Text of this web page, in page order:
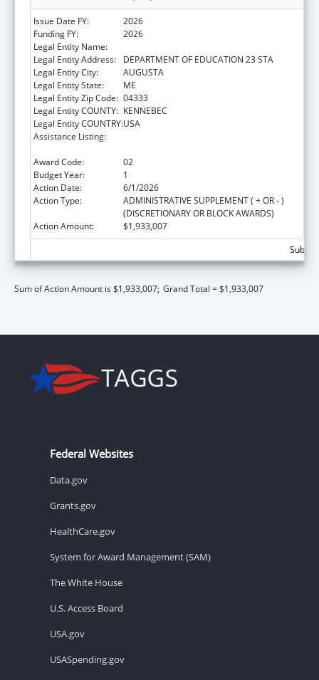
Issue Date FY:
2026
Funding FY:
2026
Legal Entity Name:
Legal Entity Address:
DEPARTMENT OF EDUCATION 23 STA
Legal Entity City:
AUGUSTA
Legal Entity State:
ME
Legal Entity Zip Code: 04333
Legal Entity COUNTY: KENNEBEC
Legal Entity COUNTRY:USA
Assistance Listing:
Award Code:
02
Budget Year:
1
Action Date:
6/1/2026
Action Type:
ADMINISTRATIVE SUPPLEMENT ( + OR - )
(DISCRETIONARY OR BLOCK AWARDS)
Action Amount:
$1,933,007
Sum of Action Amount is $1,933,007; Grand Total = $1,933,007
Federal Websites
Data.gov
Grants.gov
HealthCare.gov
System for Award Management (SAM)
The White House
U.S. Access Board
USA.gov
USASpending.gov